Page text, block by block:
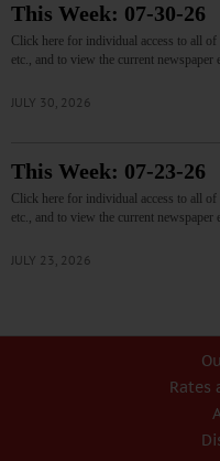
This Week: 07-30-26
Click here for individual access to all
etc., and to view the current newspaper
JULY 30, 2026
This Week: 07-23-26
Click here for individual access to all
etc., and to view the current newspaper
JULY 23, 2026
Rates